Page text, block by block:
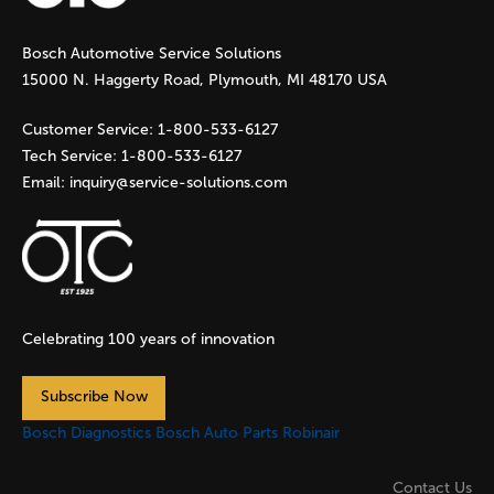
g
e
s
Bosch Automotive Service Solutions
15000 N. Haggerty Road, Plymouth, MI 48170 USA
Customer Service: 1-800-533-6127
Tech Service: 1-800-533-6127
Email: inquiry@service-solutions.com
Celebrating 100 years of innovation
Subscribe Now
Bosch Diagnostics Bosch Auto Parts Robinair
Contact Us